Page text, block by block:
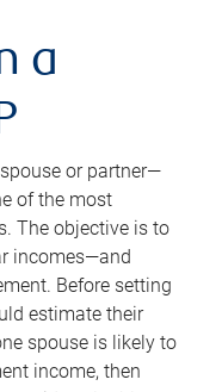
a
or partner—
of the most
The objective is to
incomes—and
Before setting
estimate their
spouse is likely to
income, then